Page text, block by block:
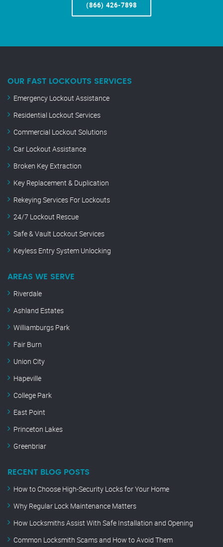
(866) 426-7898
OUR FAST LOCKOUTS SERVICES
Emergency Lockout Assistance
Residential Lockout Services
Commercial Lockout Solutions
Car Lockout Assistance
Broken Key Extraction
Key Replacement & Duplication
Rekeying Services For Lockouts
24/7 Lockout Rescue
Safe & Vault Lockout Services
Keyless Entry System Unlocking
AREAS WE SERVE
Riverdale
Ashland Estates
Williamburgs Park
Fair Burn
Union City
Hapeville
College Park
East Point
Princeton Lakes
Greenbriar
RECENT BLOG POSTS
How to Choose High-Security Locks for Your Home
Why Regular Lock Maintenance Matters
How Locksmiths Assist With Safe Installation and Opening
Common Locksmith Scams and How to Avoid Them